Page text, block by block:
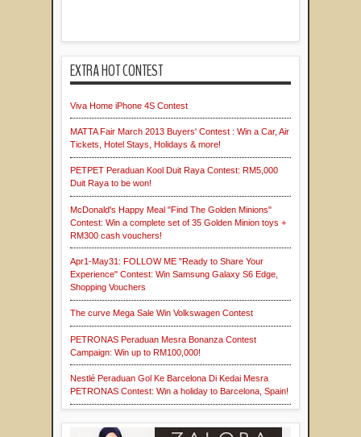
EXTRA HOT CONTEST
Viva Home iPhone 4S Contest
MATTA Fair March 2013 Buyers' Contest : Win a Car, Air
Tickets, Hotel Stays, Holidays & more!
PETPET Peraduan Kool Duit Raya Contest: RM5,000
Duit Raya to be won!
McDonald's Happy Meal "Find The Golden Minions"
Contest: Win a complete set of 35 Golden Minion toys +
RM300 cash vouchers!
Apr1-May31: FOLLOW ME "Ready to Share Your
Experience" Contest: Win Samsung Galaxy S6 Edge,
Shopping Vouchers
The curve Mega Sale Win Volkswagen Contest
PETRONAS Peraduan Mesra Bonanza Contest
Campaign: Win up to RM100,000!
Nestlé Peraduan Gol Ke Barcelona Di Kedai Mesra
PETRONAS Contest: Win a holiday to Barcelona, Spain!